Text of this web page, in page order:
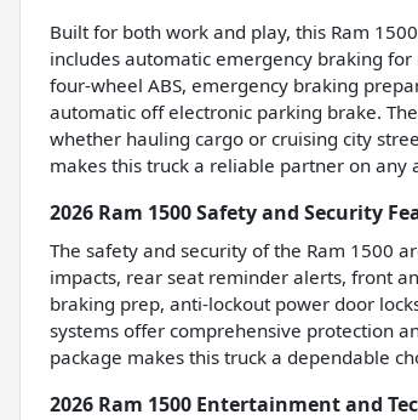
Built for both work and play, this Ram
includes automatic emergency braking
four-wheel ABS, emergency braking
automatic off electronic parking brake.
whether hauling cargo or cruising city
makes this truck a reliable partner on any
2026 Ram 1500 Safety and Security
The safety and security of the Ram 1500
impacts, rear seat reminder alerts, front
braking prep, anti-lockout power door
systems offer comprehensive protection
package makes this truck a dependable
2026 Ram 1500 Entertainment and